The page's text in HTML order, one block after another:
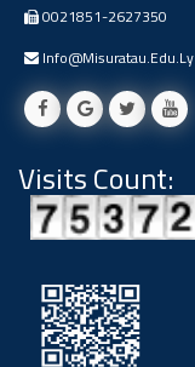
0021851-2627350
Info@misuratau.edu.ly
Visits Count: